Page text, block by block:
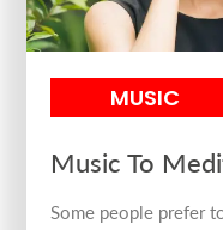
MUSIC
Music To
Some people prefer